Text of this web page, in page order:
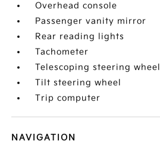
Overhead console
Passenger vanity mirror
Rear reading lights
Tachometer
Telescoping steering wheel
Tilt steering wheel
Trip computer
NAVIGATION